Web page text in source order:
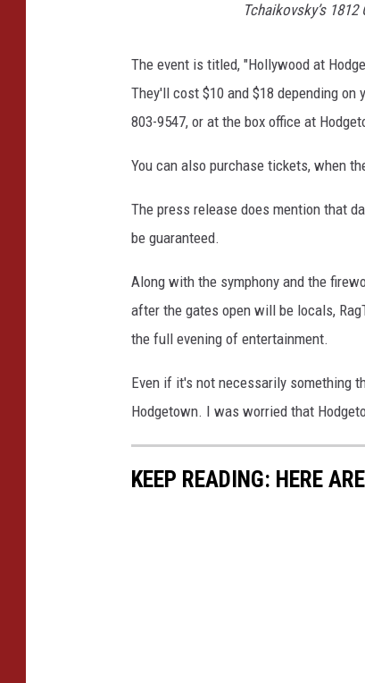
Tchaikovsky’s 1812
The event is titled, "Hollywood at
They'll cost $10 and $18 depending
803-9547, or at the box office at
You can also purchase tickets, when
The press release does mention that
be guaranteed.
Along with the symphony and the
after the gates open will be locals,
the full evening of entertainment.
Even if it's not necessarily something
Hodgetown. I was worried that
KEEP READING: HERE